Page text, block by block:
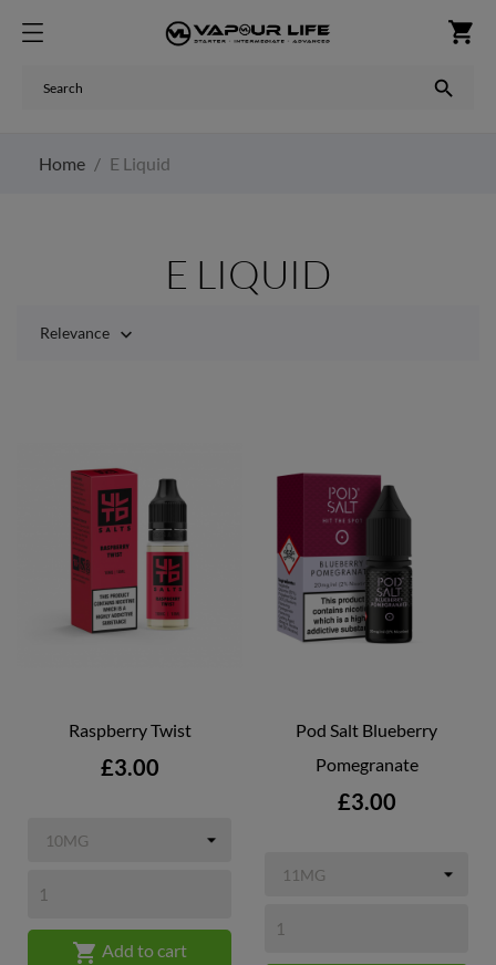
shopping_cart

Home E Liquid
E LIQUID
Relevance 
Raspberry Twist
Price
£3.00
 Add to cart
Pod Salt Blueberry
Pomegranate
Price
£3.00